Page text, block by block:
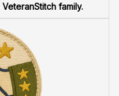
VeteranStitch family.